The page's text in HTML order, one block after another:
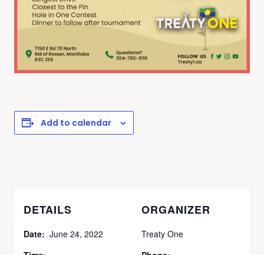
Add to calendar
DETAILS
Date: June 24, 2022
ORGANIZER
Treaty One